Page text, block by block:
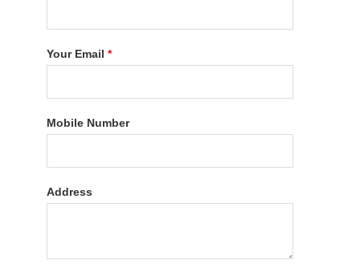
Your Email*
Mobile Number
Address